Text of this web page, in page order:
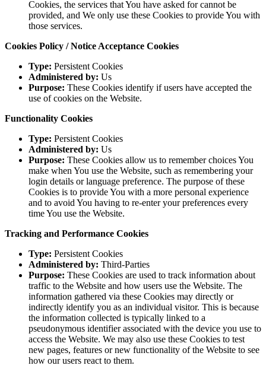
Cookies, the services that You have asked for cannot be
provided, and We only use these Cookies to provide You with
those services.
Cookies Policy / Notice Acceptance Cookies
Type: Persistent Cookies
Administered by: Us
Purpose: These Cookies identify if users have accepted the
use of cookies on the Website.
Functionality Cookies
Type: Persistent Cookies
Administered by: Us
Purpose: These Cookies allow us to remember choices You
make when You use the Website, such as remembering your
login details or language preference. The purpose of these
Cookies is to provide You with a more personal experience
and to avoid You having to re-enter your preferences every
time You use the Website.
Tracking and Performance Cookies
Type: Persistent Cookies
Administered by: Third-Parties
Purpose: These Cookies are used to track information about
traffic to the Website and how users use the Website. The
information gathered via these Cookies may directly or
indirectly identify you as an individual visitor. This is because
the information collected is typically linked to a
pseudonymous identifier associated with the device you use to
access the Website. We may also use these Cookies to test
new pages, features or new functionality of the Website to see
how our users react to them.